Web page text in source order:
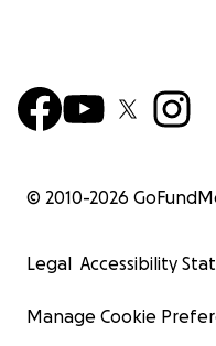
© 2010-2026
Legal Accessibility
Manage Cookie